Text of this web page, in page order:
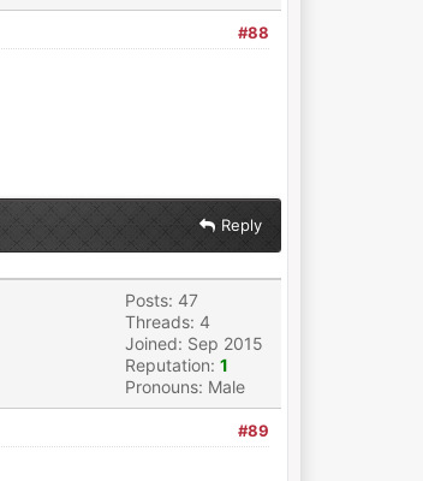
#88
Reply
Posts: 47
Threads: 4
Joined: Sep 2015
Reputation: 1
Pronouns: Male
#89